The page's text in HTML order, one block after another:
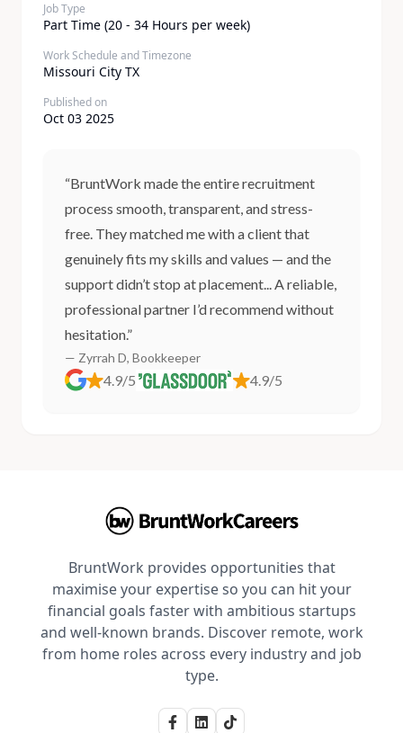
Job Type
Part Time (20 - 34 Hours per week)
Work Schedule and Timezone
Missouri City TX
Published on
Oct 03 2025
“BruntWork made the entire recruitment
process smooth, transparent, and stress-
free. They matched me with a client that
genuinely fits my skills and values — and the
support didn’t stop at placement... A reliable,
professional partner I’d recommend without
hesitation.”
— Zyrrah D, Bookkeeper
4.9/5 4.9/5
BruntWork provides opportunities that
maximise your expertise so you can hit your
financial goals faster with ambitious startups
and well-known brands. Discover remote, work
from home roles across every industry and job
type.